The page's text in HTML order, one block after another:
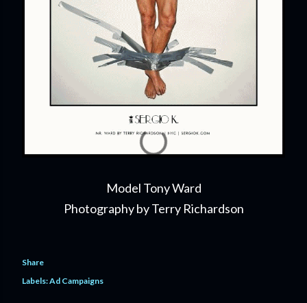
Model Tony Ward
Photography by Terry Richardson
Share
Labels:Ad Campaigns